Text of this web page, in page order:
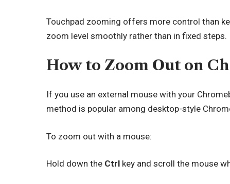
Touchpad zooming offers more control than
zoom level smoothly rather than in fixed steps.
How to Zoom Out on
If you use an external mouse with your
method is popular among desktop-style
To zoom out with a mouse:
Hold down the Ctrl key and scroll the mouse